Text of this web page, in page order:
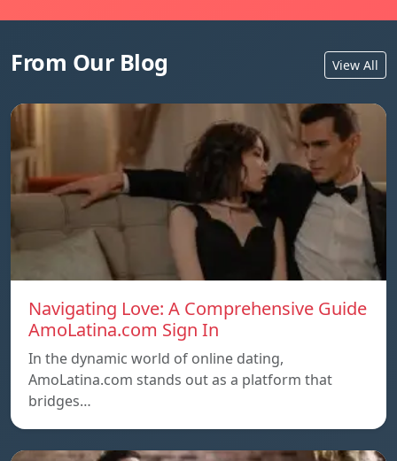
From Our Blog View All
Navigating Love: A Comprehensive Guide
AmoLatina.com Sign In
In the dynamic world of online dating,
AmoLatina.com stands out as a platform that
bridges…